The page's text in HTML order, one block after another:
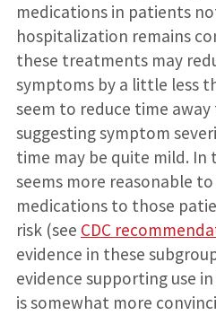
medications in patients
hospitalization remains
these treatments may
symptoms by a little less
seem to reduce time
suggesting symptom
time may be quite mild.
seems more reasonable
medications to those
risk (see CDC
evidence in these
evidence supporting use
is somewhat more